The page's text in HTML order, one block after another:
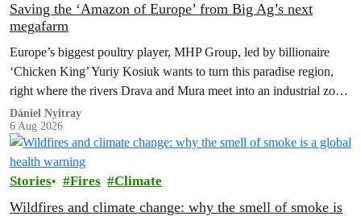
Saving the ‘Amazon of Europe’ from Big Ag’s next
megafarm
Europe’s biggest poultry player, MHP Group, led by billionaire
‘Chicken King’ Yuriy Kosiuk wants to turn this paradise region,
right where the rivers Drava and Mura meet into an industrial zone
to house 1.8 million chickens annually. Not here, not anywhere.
Dániel Nyitray
6 Aug 2026
Stories Fires Climate
Wildfires and climate change: why the smell of smoke is